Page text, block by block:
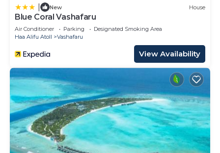
New House
Blue Coral Vashafaru
Air Conditioner Parking
Designated Smoking Area
Haa Alifu Atoll
Vashafaru
View Availability